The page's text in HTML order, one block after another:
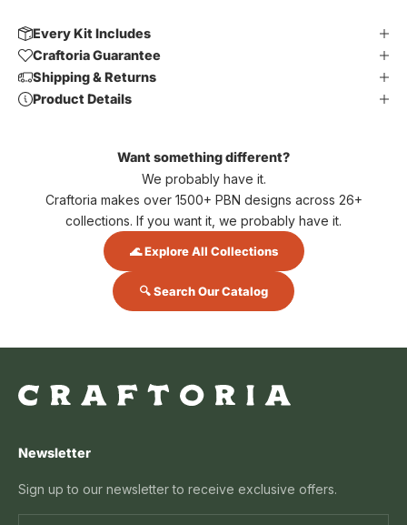
Every Kit Includes
Craftoria Guarantee
Shipping & Returns
Product Details
Want something different?
We probably have it.
Craftoria makes over 1500+ PBN designs across 26+
collections. If you want it, we probably have it.
🌊 Explore All Collections
🔍 Search Our Catalog
Newsletter
Sign up to our newsletter to receive exclusive offers.